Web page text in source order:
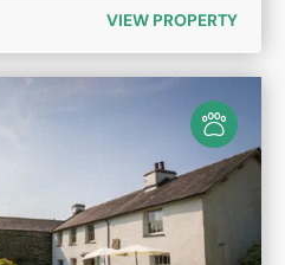
VIEW PROPERTY